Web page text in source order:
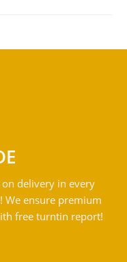
delivery in every
We ensure premium
free turntin report!